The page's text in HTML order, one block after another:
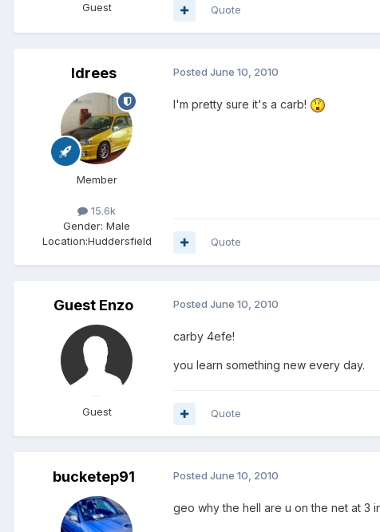
Guest Quote
Idrees
Member
15.6k
Gender: Male
Location:Huddersfield
Posted June 10, 2010
I'm pretty sure it's a carb!
Quote
Guest Enzo
Guest
Posted June 10, 2010
carby 4efe!
you learn something new every day.
Quote
bucketep91 Posted June 10, 2010
geo why the hell are u on the net at 3